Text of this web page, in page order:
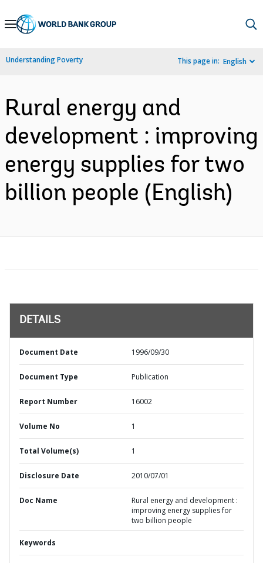
Skip
Navigation
Understanding Poverty This page in: English
Rural energy and
development : improving
energy supplies for two
billion people (English)
DETAILS
Document Date 1996/09/30
Document Type Publication
Report Number 16002
Volume No 1
Total Volume(s) 1
Disclosure Date 2010/07/01
Doc Name
Rural energy and development :
improving energy supplies for
two billion people
Keywords